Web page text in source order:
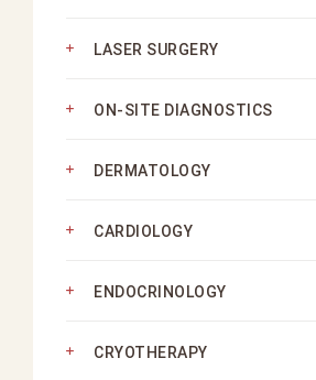
LASER SURGERY
ON-SITE DIAGNOSTICS
DERMATOLOGY
CARDIOLOGY
ENDOCRINOLOGY
CRYOTHERAPY